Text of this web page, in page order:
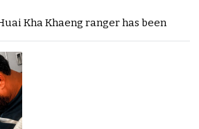
Kha Khaeng ranger has been